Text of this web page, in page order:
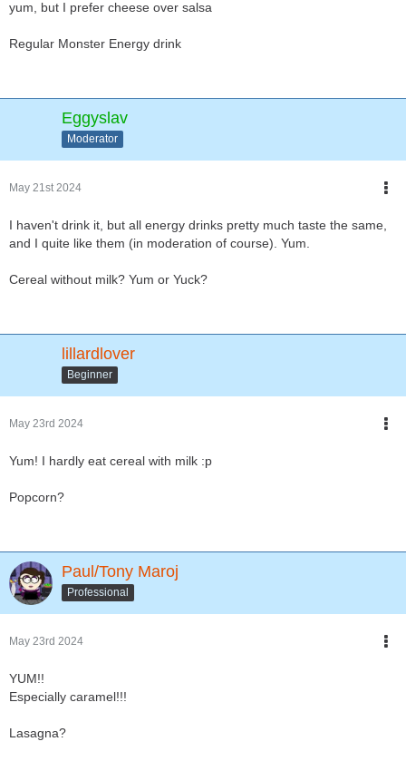
yum, but I prefer cheese over salsa
Regular Monster Energy drink
Eggyslav
Moderator
May 21st 2024
I haven't drink it, but all energy drinks pretty much taste the same,
and I quite like them (in moderation of course). Yum.
Cereal without milk? Yum or Yuck?
lillardlover
Beginner
May 23rd 2024
Yum! I hardly eat cereal with milk :p
Popcorn?
Paul/Tony Maroj
Professional
May 23rd 2024
YUM!!
Especially caramel!!!
Lasagna?